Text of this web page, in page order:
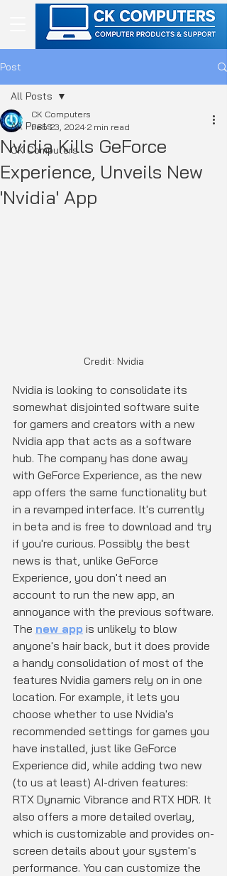
Post
All Posts
CK Computers
All Posts
Nvidia Kills GeForce
Experience, Unveils New
'Nvidia' App
CK Computers
Feb 23, 2024 2 min read
Credit: Nvidia
Nvidia is looking to consolidate its
somewhat disjointed software suite
for gamers and creators with a new
Nvidia app that acts as a software
hub. The company has done away
with GeForce Experience, as the new
app offers the same functionality but
in a revamped interface. It's currently
in beta and is free to download and try
if you're curious. Possibly the best
news is that, unlike GeForce
Experience, you don't need an
account to run the new app, an
annoyance with the previous software.
The new app is unlikely to blow
anyone's hair back, but it does provide
a handy consolidation of most of the
features Nvidia gamers rely on in one
location. For example, it lets you
choose whether to use Nvidia's
recommended settings for games you
have installed, just like GeForce
Experience did, while adding two new
(to us at least) AI-driven features:
RTX Dynamic Vibrance and RTX HDR. It
also offers a more detailed overlay,
which is customizable and provides on-
screen details about your system's
performance. You can customize the